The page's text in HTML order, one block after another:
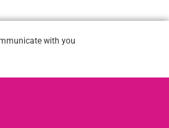
with you